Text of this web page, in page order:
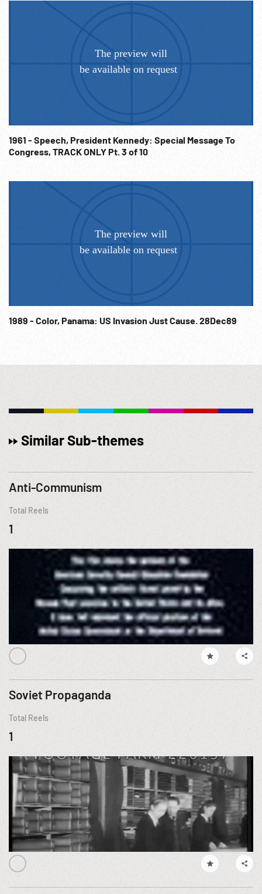
1961 - Speech, President Kennedy: Special Message To
Congress, TRACK ONLY Pt. 3 of 10
1989 - Color, Panama: US Invasion Just Cause. 28Dec89
Similar Sub-themes
Anti-Communism
Total Reels
1
Soviet Propaganda
Total Reels
1